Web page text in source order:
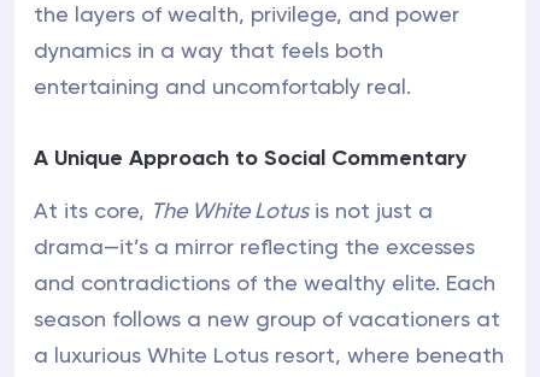
the layers of wealth, privilege, and power
dynamics in a way that feels both
entertaining and uncomfortably real.
A Unique Approach to Social Commentary
At its core, The White Lotusis not just a
drama—it’s a mirror reflecting the excesses
and contradictions of the wealthy elite. Each
season follows a new group of vacationers at
a luxurious White Lotus resort, where beneath